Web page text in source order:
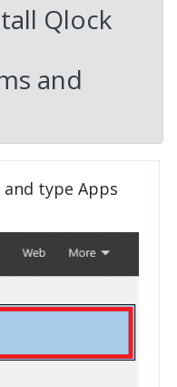
Qlock
and
type Apps